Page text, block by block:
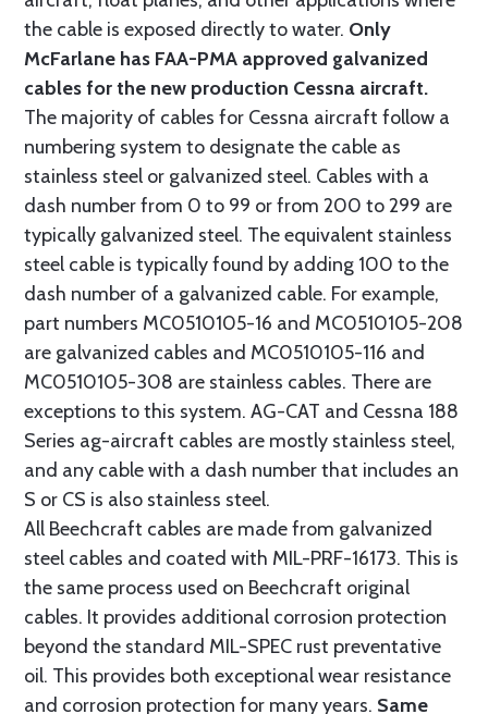
the cable is exposed directly to water. Only
McFarlane has FAA-PMA approved galvanized
cables for the new production Cessna aircraft.
The majority of cables for Cessna aircraft follow a
numbering system to designate the cable as
stainless steel or galvanized steel. Cables with a
dash number from 0 to 99 or from 200 to 299 are
typically galvanized steel. The equivalent stainless
steel cable is typically found by adding 100 to the
dash number of a galvanized cable. For example,
part numbers MC0510105-16 and MC0510105-208
are galvanized cables and MC0510105-116 and
MC0510105-308 are stainless cables. There are
exceptions to this system. AG-CAT and Cessna 188
Series ag-aircraft cables are mostly stainless steel,
and any cable with a dash number that includes an
S or CS is also stainless steel.
All Beechcraft cables are made from galvanized
steel cables and coated with MIL-PRF-16173. This is
the same process used on Beechcraft original
cables. It provides additional corrosion protection
beyond the standard MIL-SPEC rust preventative
oil. This provides both exceptional wear resistance
and corrosion protection for many years. Same